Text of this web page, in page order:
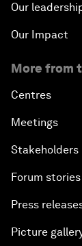
Our
Our Impact
More from
Centres
Meetings
Stakeholders
Forum stories
Press
Picture